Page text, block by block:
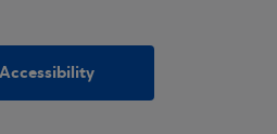
Accessibility